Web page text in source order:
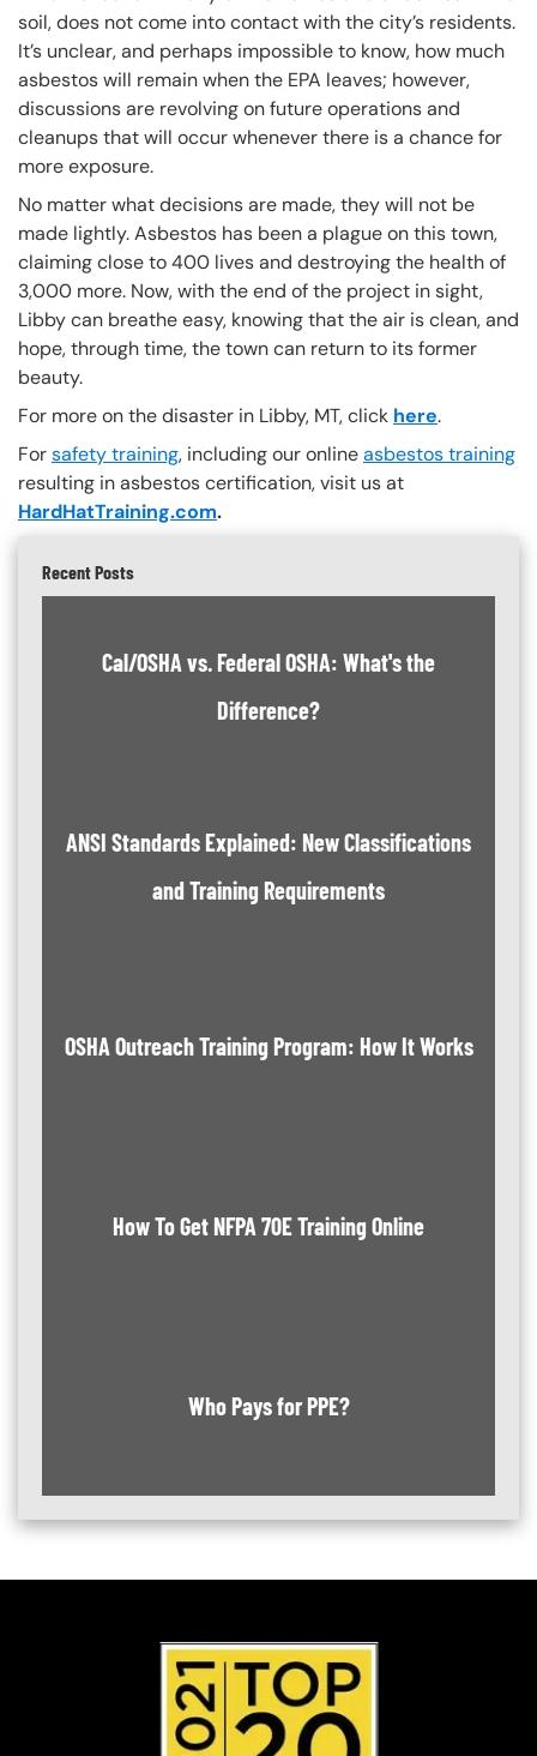
soil, does not come into contact with the city’s residents.
It’s unclear, and perhaps impossible to know, how much
asbestos will remain when the EPA leaves; however,
discussions are revolving on future operations and
cleanups that will occur whenever there is a chance for
more exposure.
No matter what decisions are made, they will not be
made lightly. Asbestos has been a plague on this town,
claiming close to 400 lives and destroying the health of
3,000 more. Now, with the end of the project in sight,
Libby can breathe easy, knowing that the air is clean, and
hope, through time, the town can return to its former
beauty.
For more on the disaster in Libby, MT, click here.
Forsafety training, including our onlineasbestos training
resulting in asbestos certification, visit us at
HardHatTraining.com.
Recent Posts
Cal/OSHA vs. Federal OSHA: What's the
Difference?
ANSI Standards Explained: New Classifications
and Training Requirements
OSHA Outreach Training Program: How It Works
How To Get NFPA 70E Training Online
Who Pays for PPE?